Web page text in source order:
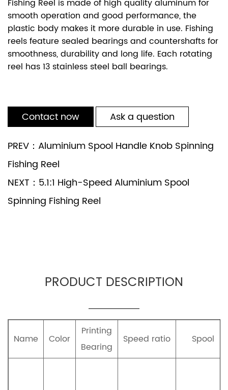
Fishing Reel is made of high quality aluminum for
smooth operation and good performance, the
plastic body makes it more durable in use. Fishing
reels feature sealed bearings and countershafts for
smoothness, durability and long life. Each rotating
reel has 13 stainless steel ball bearings.
Contact now
Ask a question
PREV：Aluminium Spool Handle Knob Spinning
Fishing Reel
NEXT：5.1:1 High-Speed Aluminium Spool
Spinning Fishing Reel
PRODUCT DESCRIPTION
Name Color
Printing
Bearing
Speed ratio Spool